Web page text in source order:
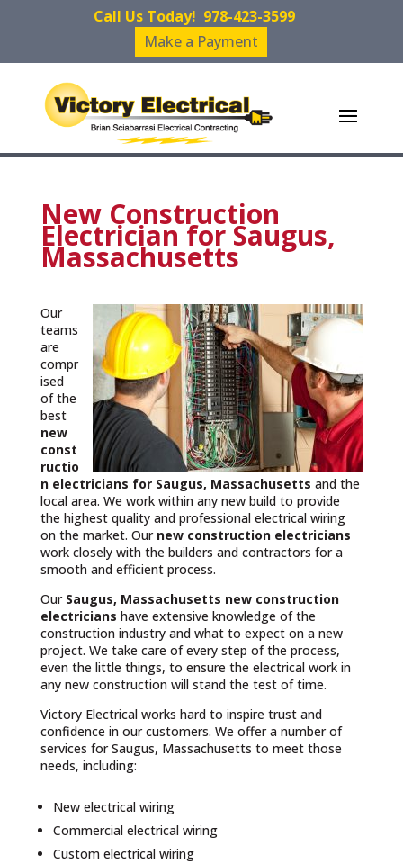
Call Us Today! 978-423-3599
Make a Payment
New Construction
Electrician for Saugus,
Massachusetts
Our
teams
are
compr
ised
of the
best
new
const
ructio
n electricians for Saugus, Massachusetts and the
local area. We work within any new build to provide
the highest quality and professional electrical wiring
on the market. Our new construction electricians
work closely with the builders and contractors for a
smooth and efficient process.
Our Saugus, Massachusetts new construction
electricians have extensive knowledge of the
construction industry and what to expect on a new
project. We take care of every step of the process,
even the little things, to ensure the electrical work in
any new construction will stand the test of time.
Victory Electrical works hard to inspire trust and
confidence in our customers. We offer a number of
services for Saugus, Massachusetts to meet those
needs, including:
New electrical wiring
Commercial electrical wiring
Custom electrical wiring